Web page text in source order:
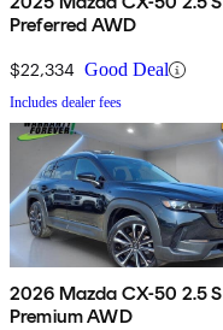
Preferred AWD
$22,334 Good Deal
Includes dealer fees
2026 Mazda CX-50 2.5 S
Premium AWD